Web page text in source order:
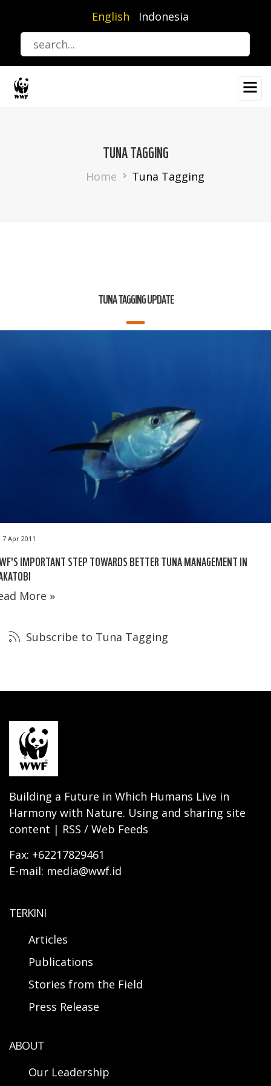
content
English Indonesia
TUNA TAGGING
Breadcrumb
Home Tuna Tagging
TUNA TAGGING UPDATE
7 Apr 2011
IMPORTANT STEP TOWARDS BETTER TUNA MANAGEMENT IN
More »
Subscribe to Tuna Tagging
Building a Future in Which Humans Live in
Harmony with Nature. Using and sharing site
content | RSS / Web Feeds
Fax: +62217829461
E-mail: media@wwf.id
TERKINI
Articles
Publications
Stories from the Field
Press Release
ABOUT
Our Leadership